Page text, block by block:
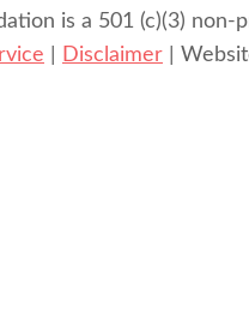
is a 501 (c)(3) non-
Disclaimer |